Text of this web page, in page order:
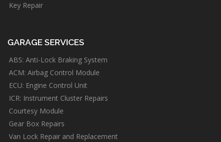
Key Repair
GARAGE SERVICES
ABS: Anti-Lock Braking System
ACM: Airbag Control Module
ECU: Engine Control Unit
ICR: Instrument Cluster Repairs
Courtesy Module
Gear Box Repairs
Van Lock Repair and Replacement